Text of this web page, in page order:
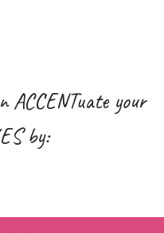
ACCENTuate your
by: